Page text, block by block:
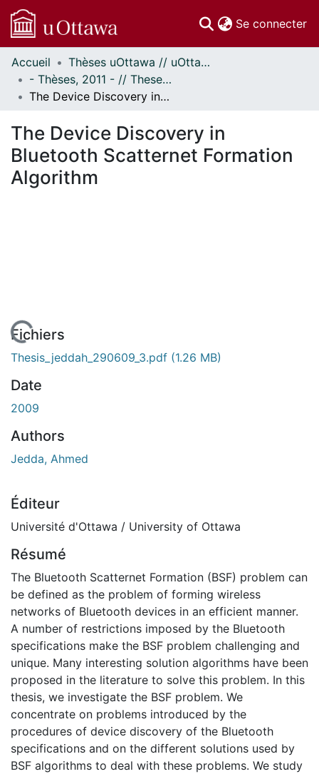
Se connecter
Communautés
et collections
Parcourir
À propos
Accueil
Thèses uOttawa // uOttawa Theses
- Thèses, 2011 - // Theses, 2011 -
The Device Discovery in Bluetooth Scatternet Formation Algorithm
The Device Discovery in
Bluetooth Scatternet Formation
Algorithm
Fichiers
Thesis_jeddah_290609_3.pdf (1.26 MB)
Date
2009
Authors
Jedda, Ahmed
Éditeur
Université d'Ottawa / University of Ottawa
Résumé
The Bluetooth Scatternet Formation (BSF) problem can
be defined as the problem of forming wireless
networks of Bluetooth devices in an efficient manner.
A number of restrictions imposed by the Bluetooth
specifications make the BSF problem challenging and
unique. Many interesting solution algorithms have been
proposed in the literature to solve this problem. In this
thesis, we investigate the BSF problem. We
concentrate on problems introduced by the
procedures of device discovery of the Bluetooth
specifications and on the different solutions used by
BSF algorithms to deal with these problems. We study